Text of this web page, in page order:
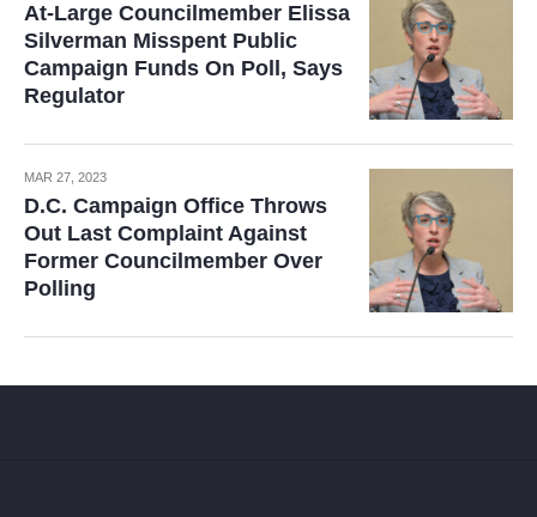
At-Large Councilmember Elissa
Silverman Misspent Public
Campaign Funds On Poll, Says
Regulator
MAR 27, 2023
D.C. Campaign Office Throws
Out Last Complaint Against
Former Councilmember Over
Polling